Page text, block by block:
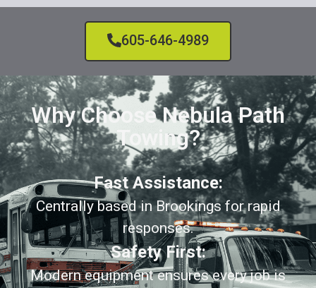
605-646-4989
Why Choose Nebula Path
Towing?
Fast Assistance:
Centrally based in Brookings for rapid
responses.
Safety First:
Modern equipment ensures every job is